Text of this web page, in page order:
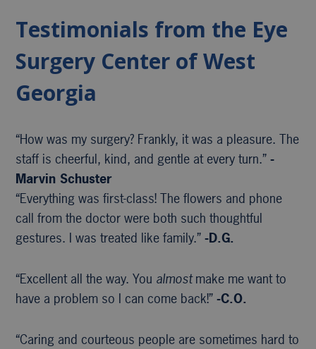
Testimonials from the Eye
Surgery Center of West
Georgia
“How was my surgery? Frankly, it was a pleasure. The
staff is cheerful, kind, and gentle at every turn.”-
Marvin Schuster
“Everything was first-class! The flowers and phone
call from the doctor were both such thoughtful
gestures. I was treated like family.”-D.G.
“Excellent all the way. You almostmake me want to
have a problem so I can come back!”-C.O.
“Caring and courteous people are sometimes hard to